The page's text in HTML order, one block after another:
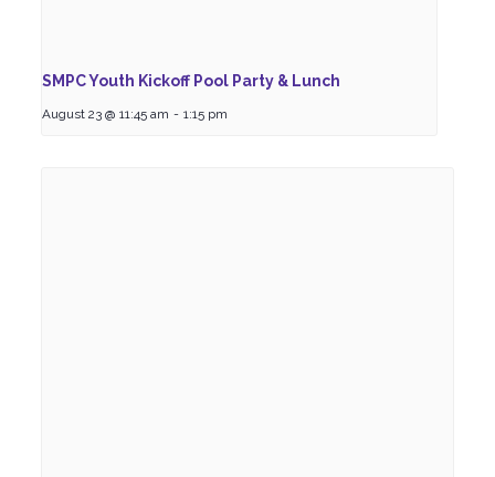
SMPC Youth Kickoff Pool Party & Lunch
August 23 @ 11:45 am - 1:15 pm